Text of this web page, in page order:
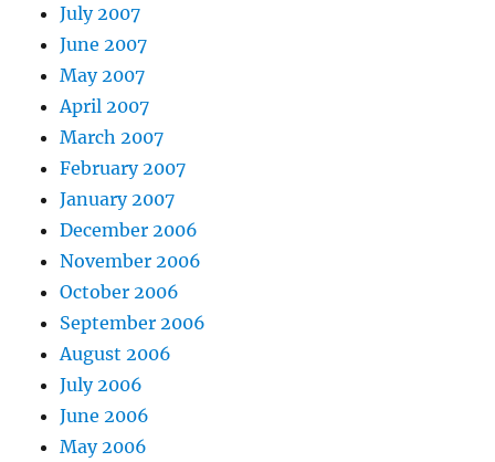
July 2007
June 2007
May 2007
April 2007
March 2007
February 2007
January 2007
December 2006
November 2006
October 2006
September 2006
August 2006
July 2006
June 2006
May 2006